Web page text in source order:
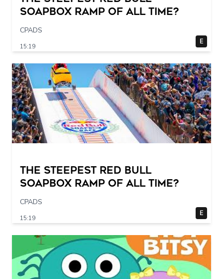
Soapbox Ramp of All Time?
CPADS
15:19
E
The STEEPEST Red Bull
Soapbox Ramp of All Time?
CPADS
15:19
E